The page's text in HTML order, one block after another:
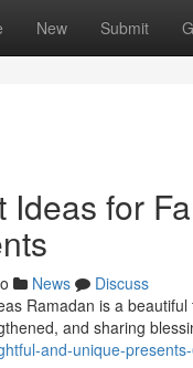
New Submit
Ideas for
News
Discuss
Ramadan is a
and sharing
and-unique-